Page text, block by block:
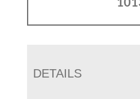
DETAILS